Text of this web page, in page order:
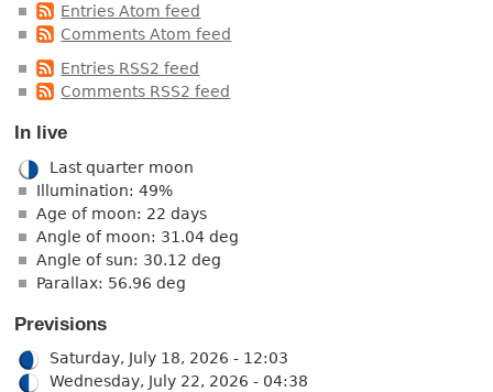
Entries Atom feed
Comments Atom feed
Entries RSS2 feed
Comments RSS2 feed
In live
Last quarter moon
Illumination: 49%
Age of moon: 22 days
Angle of moon: 31.04 deg
Angle of sun: 30.12 deg
Parallax: 56.96 deg
Previsions
Saturday, July 18, 2026 - 12:03
Wednesday, July 22, 2026 - 04:38